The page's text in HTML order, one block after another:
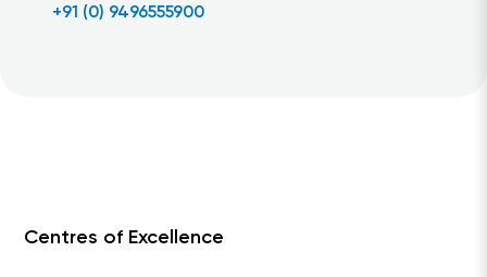
+91 (0) 9496555900
Centres of Excellence